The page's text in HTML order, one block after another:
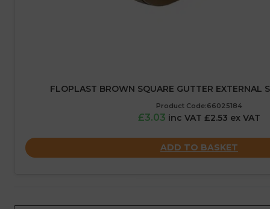
FLOPLAST BROWN SQUARE GUTTER EXTERNAL
Product Code:66025184
£3.03 inc VAT £2.53 ex VAT
ADD TO BASKET